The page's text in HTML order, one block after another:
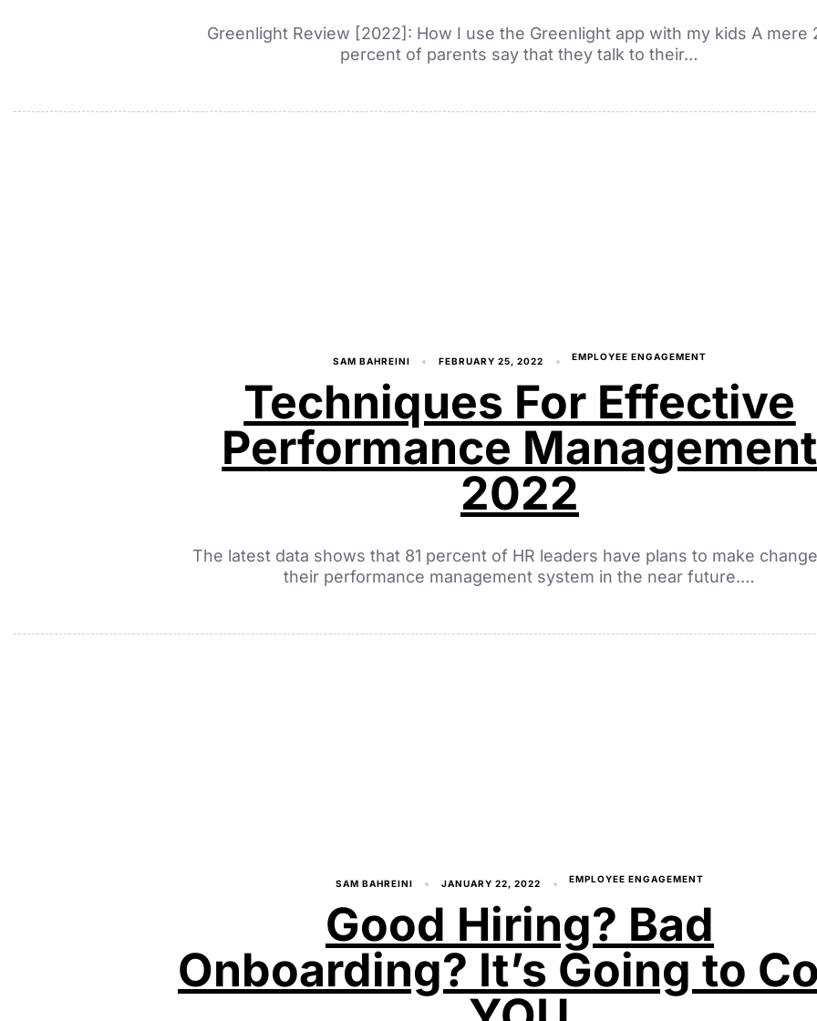
Greenlight Review [2022]: How I use the Greenlight app with my kids A mere
percent of parents say that they talk to their…
SAM BAHREINI FEBRUARY 25, 2022 EMPLOYEE ENGAGEMENT
Techniques For Effective
Performance Management
2022
The latest data shows that 81 percent of HR leaders have plans to make
their performance management system in the near future.…
SAM BAHREINI JANUARY 22, 2022 EMPLOYEE ENGAGEMENT
Good Hiring? Bad
Onboarding? It’s Going to